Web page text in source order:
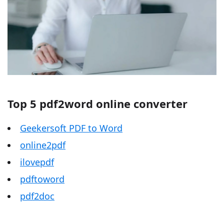
Top 5 pdf2word online converter
Geekersoft PDF to Word
online2pdf
ilovepdf
pdftoword
pdf2doc